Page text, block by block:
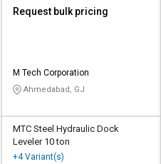
Request bulk pricing
M Tech Corporation
Ahmedabad, GJ
MTC Steel Hydraulic Dock
Leveler 10 ton
+4 Variant(s)